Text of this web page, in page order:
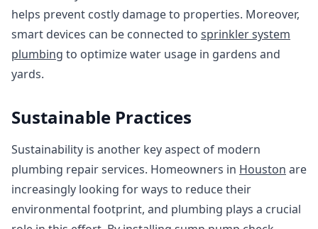
helps prevent costly damage to properties. Moreover,
smart devices can be connected to sprinkler system
plumbing to optimize water usage in gardens and
yards.
Sustainable Practices
Sustainability is another key aspect of modern
plumbing repair services. Homeowners in Houston are
increasingly looking for ways to reduce their
environmental footprint, and plumbing plays a crucial